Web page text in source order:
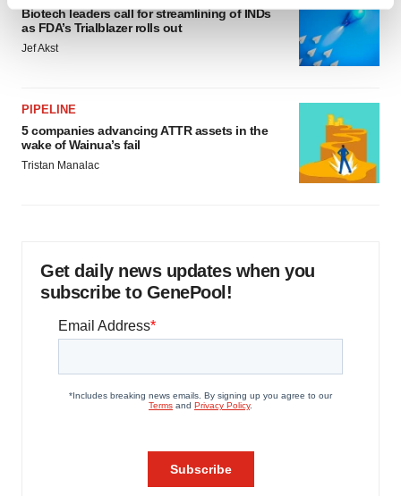
and set your preferences in the details section
We use cookies to enhance your experience, analyze
agree to our use of cookies. You can later change your
consent or withdraw it. For more info, see our
Privacy
Policy.
Biotech leaders call for streamlining of INDs
as FDA’s Trialblazer rolls out
Jef Akst
PIPELINE
5 companies advancing ATTR assets in the
wake of Wainua’s fail
Tristan Manalac
Get daily news updates when you
subscribe to GenePool!